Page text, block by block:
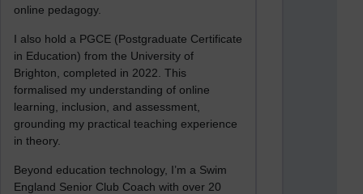
online pedagogy.
I also hold a PGCE (Postgraduate Certificate
in Education) from the University of
Brighton, completed in 2022. This
formalised my understanding of online
learning, inclusion, and assessment,
grounding my practical teaching experience
in theory.
Beyond education technology, I’m a Swim
England Senior Club Coach with over 20